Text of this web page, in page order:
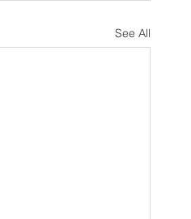
See All